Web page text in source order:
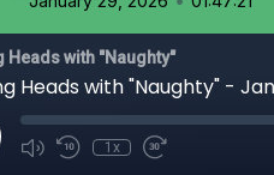
Heads with "Naughty"
Heads with "Naughty" -
1x